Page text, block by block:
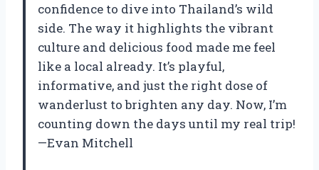
confidence to dive into Thailand’s wild
side. The way it highlights the vibrant
culture and delicious food made me feel
like a local already. It’s playful,
informative, and just the right dose of
wanderlust to brighten any day. Now, I’m
counting down the days until my real trip!
—Evan Mitchell